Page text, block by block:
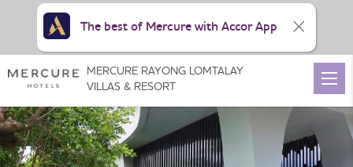
MERCURE RAYONG LOMTALAY
VILLAS & RESORT
The best of Mercure with Accor App